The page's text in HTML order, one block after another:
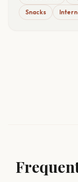
Snacks